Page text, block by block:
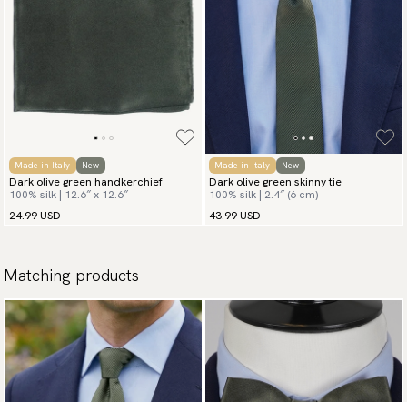
Made in Italy New
Dark olive green handkerchief
100% silk | 12.6″ x 12.6″
24.99 USD
Made in Italy New
Dark olive green skinny tie
100% silk | 2.4″ (6 cm)
43.99 USD
Matching products